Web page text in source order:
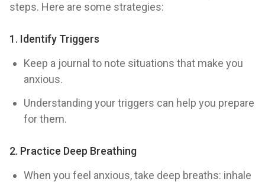
steps. Here are some strategies:
1. Identify Triggers
Keep a journal to note situations that make you
anxious.
Understanding your triggers can help you prepare
for them.
2. Practice Deep Breathing
When you feel anxious, take deep breaths: inhale